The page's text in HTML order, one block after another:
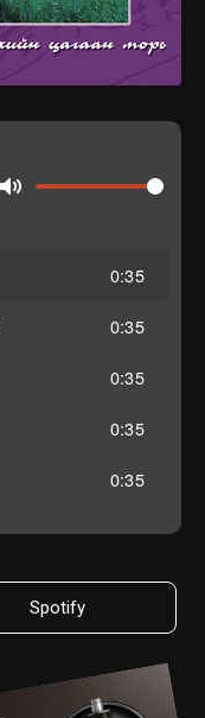
0:35
0:35
0:35
0:35
0:35
0:35
0:35
0:35
Spotify